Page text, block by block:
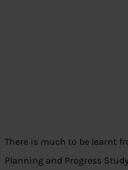
There is much to be learnt
Planning and Progress